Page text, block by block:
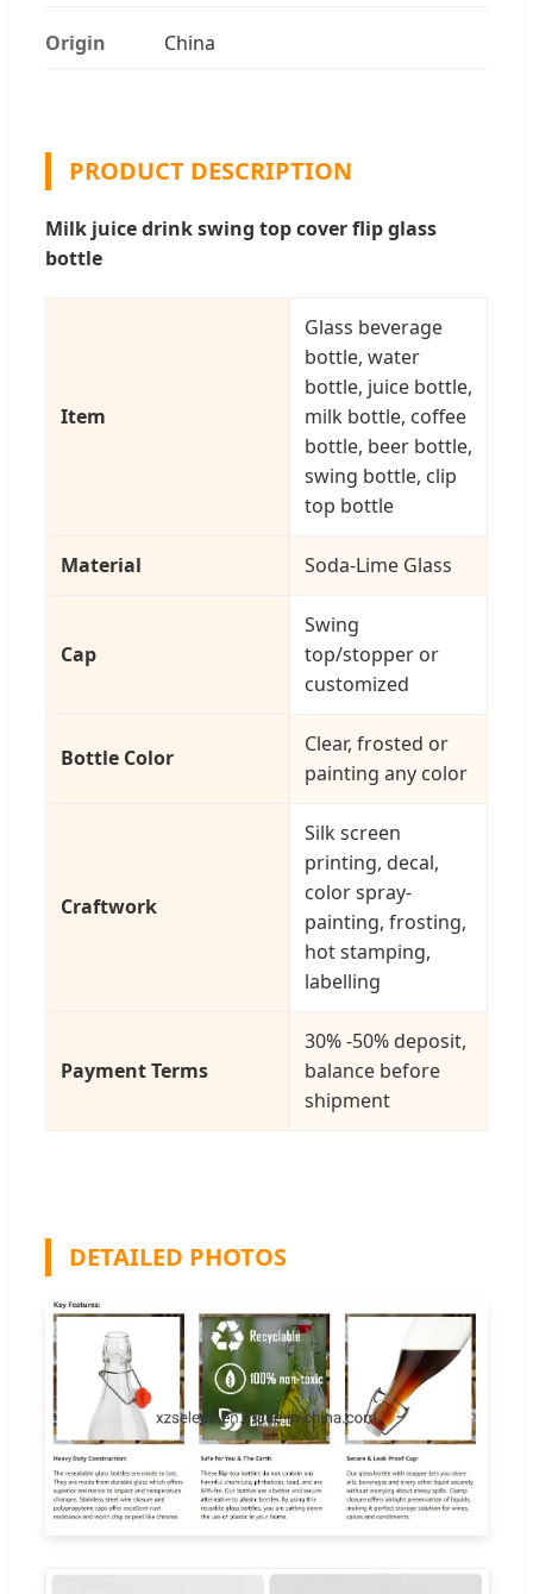
Origin China
PRODUCT DESCRIPTION
Milk juice drink swing top cover flip glass
bottle
Item
Glass beverage
bottle, water
bottle, juice bottle,
milk bottle, coffee
bottle, beer bottle,
swing bottle, clip
top bottle
Material Soda-Lime Glass
Cap
Swing
top/stopper or
customized
Bottle Color
Clear, frosted or
painting any color
Craftwork
Silk screen
printing, decal,
color spray-
painting, frosting,
hot stamping,
labelling
Payment Terms
30% -50% deposit,
balance before
shipment
DETAILED PHOTOS